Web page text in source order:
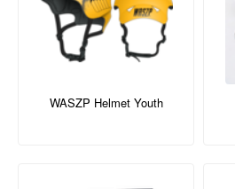
WASZP Helmet Youth